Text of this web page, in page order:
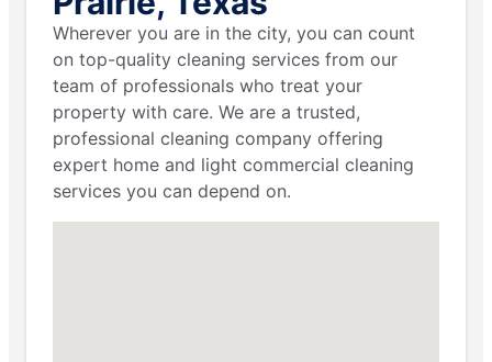
Wherever you are in the city, you can count
on top-quality cleaning services from our
team of professionals who treat your
property with care. We are a trusted,
professional cleaning company offering
expert home and light commercial cleaning
services you can depend on.